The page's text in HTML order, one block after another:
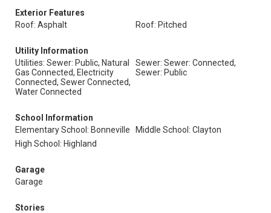
Exterior Features
Roof: Asphalt
Roof: Pitched
Utility Information
Utilities: Sewer: Public, Natural
Gas Connected, Electricity
Connected, Sewer Connected,
Water Connected
Sewer: Sewer: Connected,
Sewer: Public
School Information
Elementary School: Bonneville
Middle School: Clayton
High School: Highland
Garage
Garage
Stories